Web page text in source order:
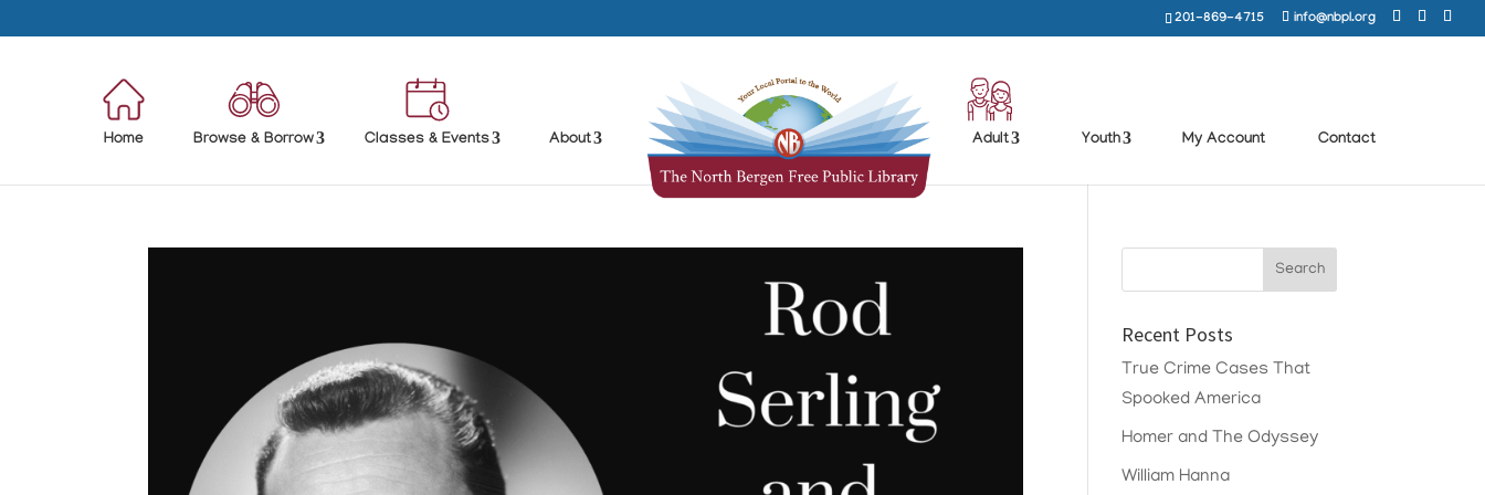
201-869-4715 info@nbpl.org
Home Browse & Borrow Classes & Events About Adult Youth My Account Contact
Recent Posts
True Crime Cases That
Spooked America
Homer and The Odyssey
William Hanna